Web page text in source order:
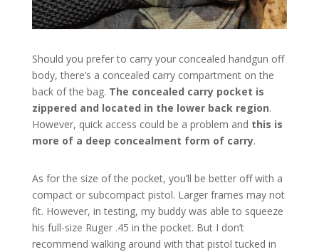
Should you prefer to carry your concealed handgun off
body, there’s a concealed carry compartment on the
back of the bag. The concealed carry pocket is
zippered and located in the lower back region.
However, quick access could be a problem and this is
more of a deep concealment form of carry.
As for the size of the pocket, you’ll be better off with a
compact or subcompact pistol. Larger frames may not
fit. However, in testing, my buddy was able to squeeze
his full-size Ruger .45 in the pocket. But I don’t
recommend walking around with that pistol tucked in